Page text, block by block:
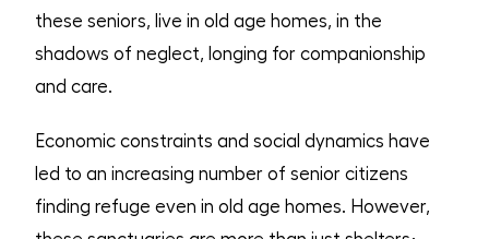
these seniors, live in old age homes, in the
shadows of neglect, longing for companionship
and care.
Economic constraints and social dynamics have
led to an increasing number of senior citizens
finding refuge even in old age homes. However,